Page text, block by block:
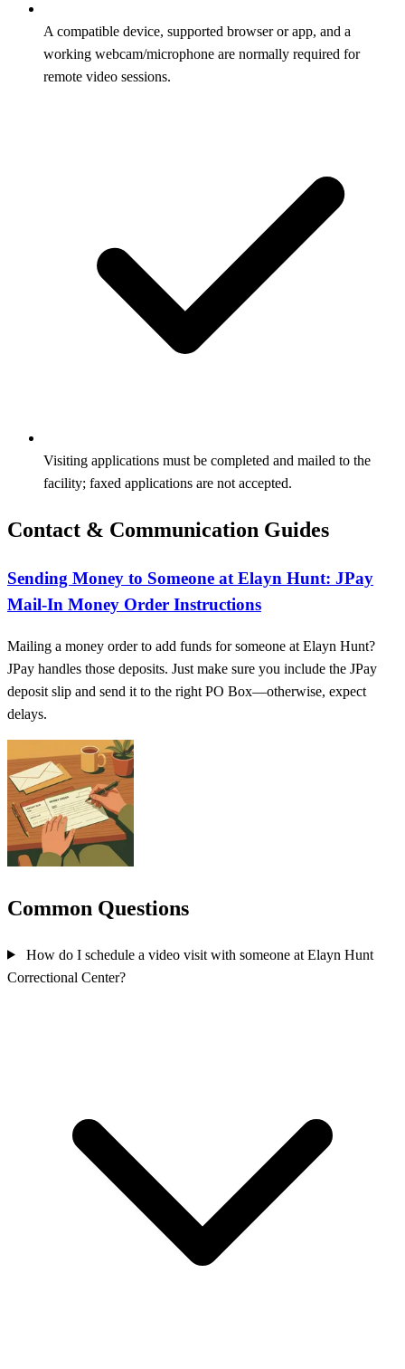
A compatible device, supported browser or app, and a
working webcam/microphone are normally required for
remote video sessions.
Visiting applications must be completed and mailed to the
facility; faxed applications are not accepted.
Contact & Communication Guides
Sending Money to Someone at Elayn Hunt: JPay
Mail-In Money Order Instructions
Mailing a money order to add funds for someone at Elayn Hunt?
JPay handles those deposits. Just make sure you include the JPay
deposit slip and send it to the right PO Box—otherwise, expect
delays.
Common Questions
How do I schedule a video visit with someone at Elayn Hunt
Correctional Center?